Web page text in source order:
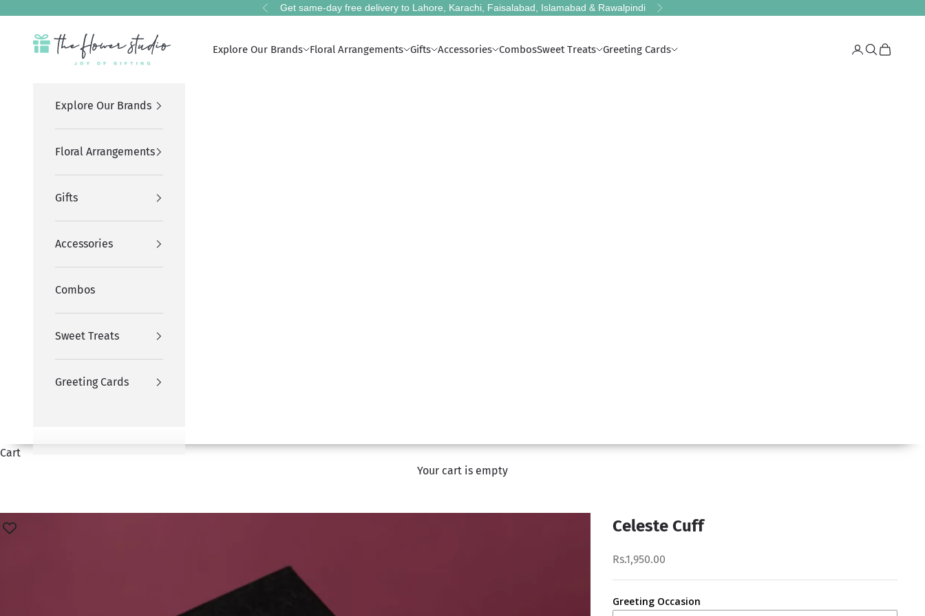
Previous
Get same-day free delivery to Lahore, Karachi, Faisalabad, Islamabad & Rawalpindi Next
The Flower Studio Pakistan
Explore Our Brands Floral Arrangements Gifts Accessories CombosSweet Treats Greeting Cards LoginSearch
Cart
Explore Our Brands
Floral Arrangements
Gifts
Accessories
Combos
Sweet Treats
Greeting Cards
Cart
Your cart is empty
Celeste Cuff
Rs.1,950.00
Greeting Occasion